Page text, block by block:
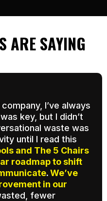
ARE SAYING
I’ve always
key, but I didn’t
waste was
until I read this
and The 5 Chairs
roadmap to shift
.We’ve
in our
fewer